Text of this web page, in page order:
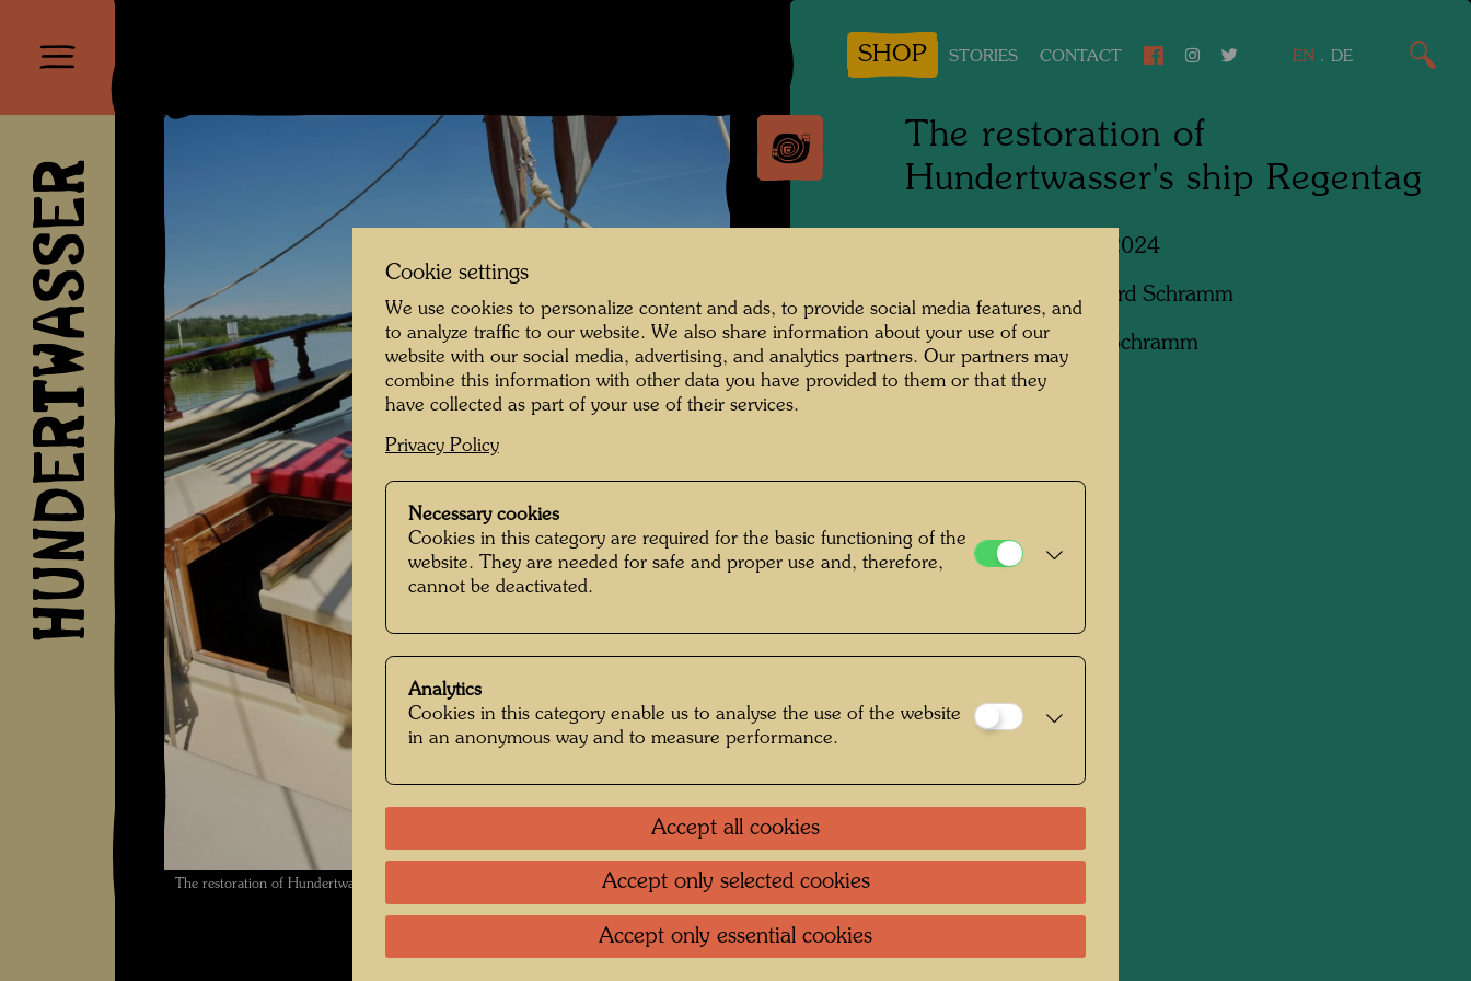
HUNDERTWASSER
SHOP STORIES CONTACT EN . DE
The restoration of Hundertwasser's ship Regentag , Photographer: Bernhard Schramm ©
Bernhard Schramm
The restoration of
Hundertwasser's ship Regentag
Tulln, Lower Austria, 2024
Photographer: Bernhard Schramm
Copyright:Bernhard Schramm
Cookie settings
We use cookies to personalize content and ads, to provide social media features, and
to analyze traffic to our website. We also share information about your use of our
website with our social media, advertising, and analytics partners. Our partners may
combine this information with other data you have provided to them or that they
have collected as part of your use of their services.
Privacy Policy
Necessary cookies
Cookies in this category are required for the basic functioning of the
website. They are needed for safe and proper use and, therefore,
cannot be deactivated.
Analytics
Cookies in this category enable us to analyse the use of the website
in an anonymous way and to measure performance.
Accept all cookies
Accept only selected cookies
Accept only essential cookies